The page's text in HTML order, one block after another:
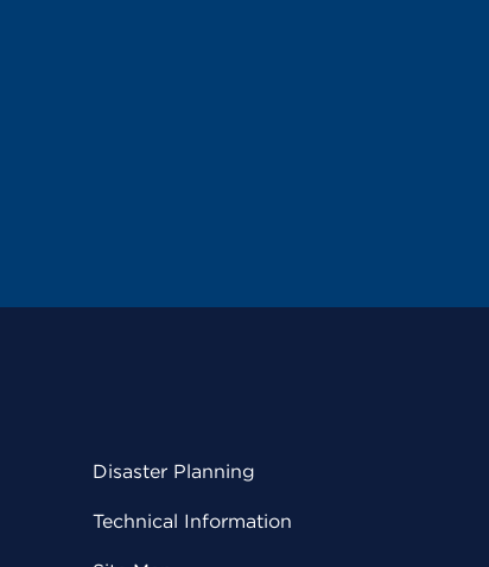
Disaster Planning
Technical Information